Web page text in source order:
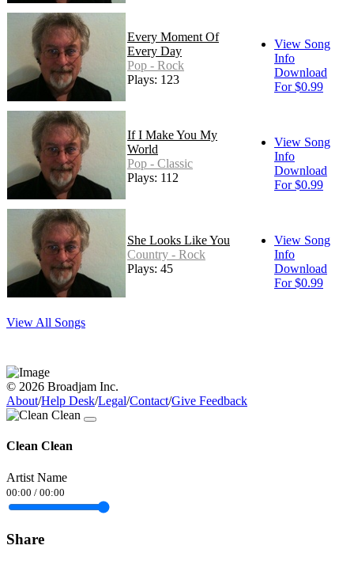
Every Moment Of
Every Day
Pop - Rock
Plays: 123
View Song
Info
Download
For $0.99
If I Make You My
World
Pop - Classic
Plays: 112
View Song
Info
Download
For $0.99
She Looks Like You
Country - Rock
Plays: 45
View Song
Info
Download
For $0.99
View All Songs
© 2026 Broadjam Inc.
About/Help Desk/Legal/Contact/Give Feedback
Clean Clean
Artist Name
00:00 / 00:00
Share